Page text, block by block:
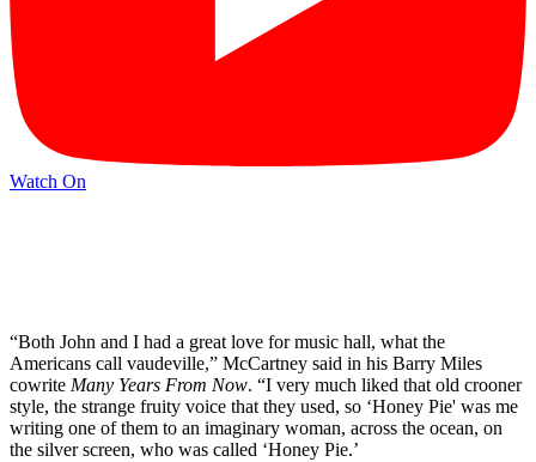
Watch On
“Both John and I had a great love for music hall, what the
Americans call vaudeville,” McCartney said in his Barry Miles
cowrite Many Years From Now. “I very much liked that old crooner
style, the strange fruity voice that they used, so ‘Honey Pie' was me
writing one of them to an imaginary woman, across the ocean, on
the silver screen, who was called ‘Honey Pie.’